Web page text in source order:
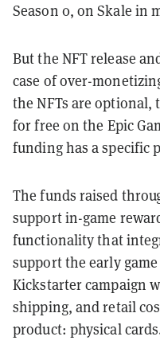
Season 0, on Skale in
But the NFT release
case of over-
the NFTs are optional,
for free on the Epic
funding has a specific
The funds raised
support in-game
functionality that
support the early
Kickstarter campaign
shipping, and retail
product: physical